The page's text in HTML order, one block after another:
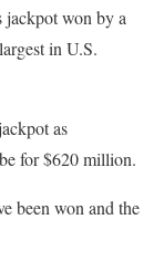
jackpot won by a
in U.S.
as
for $620 million.
been won and the